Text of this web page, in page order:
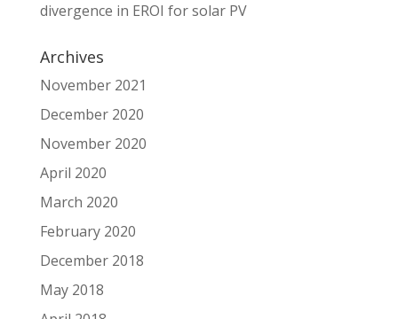
divergence in EROI for solar PV
Archives
November 2021
December 2020
November 2020
April 2020
March 2020
February 2020
December 2018
May 2018